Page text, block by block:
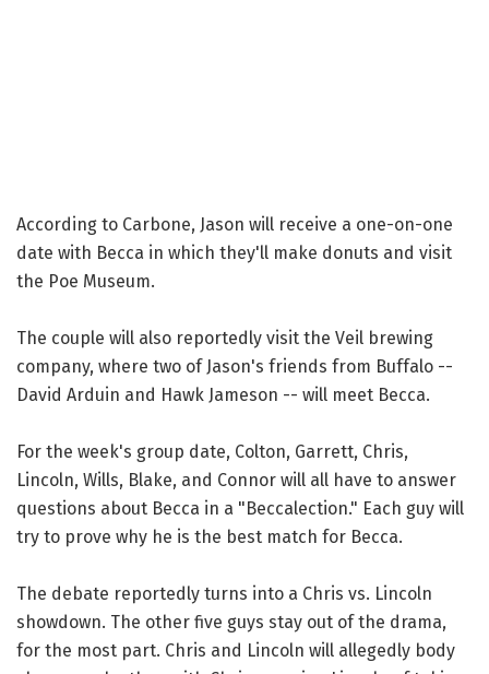
According to Carbone, Jason will receive a one-on-one
date with Becca in which they'll make donuts and visit
the Poe Museum.
The couple will also reportedly visit the Veil brewing
company, where two of Jason's friends from Buffalo --
David Arduin and Hawk Jameson -- will meet Becca.
For the week's group date, Colton, Garrett, Chris,
Lincoln, Wills, Blake, and Connor will all have to answer
questions about Becca in a "Beccalection." Each guy will
try to prove why he is the best match for Becca.
The debate reportedly turns into a Chris vs. Lincoln
showdown. The other five guys stay out of the drama,
for the most part. Chris and Lincoln will allegedly body